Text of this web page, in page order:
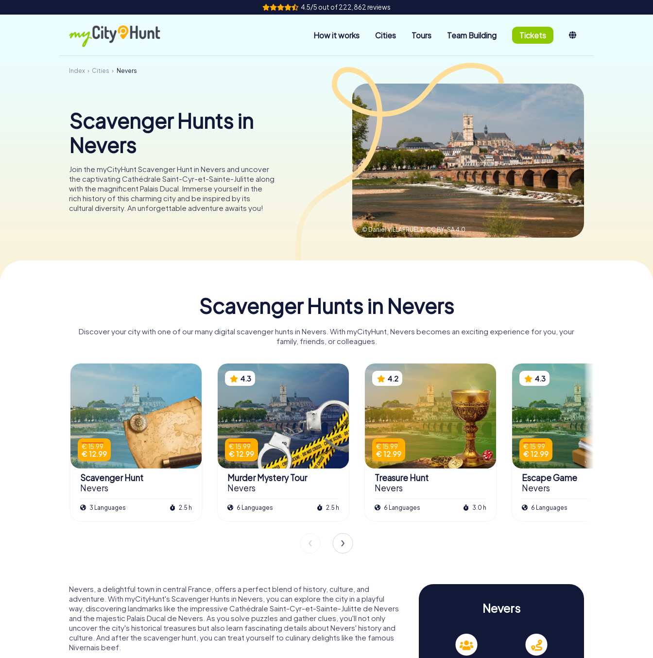
4.5/5 out of 222,862 reviews
How it works Cities Tours Team Building Tickets
Index Cities Nevers
Scavenger Hunts in
Nevers
Join the myCityHunt Scavenger Hunt in Nevers and uncover
the captivating Cathédrale Saint-Cyr-et-Sainte-Julitte along
with the magnificent Palais Ducal. Immerse yourself in the
rich history of this charming city and be inspired by its
cultural diversity. An unforgettable adventure awaits you!
© Daniel VILLAFRUELA,CC BY-SA 4.0
Scavenger Hunts in Nevers
Discover your city with one of our many digital scavenger hunts in Nevers. With myCityHunt, Nevers becomes an exciting experience for you, your
family, friends, or colleagues.
€ 15.99
€ 12.99
Scavenger Hunt
Nevers
3 Languages 2.5 h
4.3
€ 15.99
€ 12.99
Murder Mystery Tour
Nevers
6 Languages 2.5 h
4.2
€ 15.99
€ 12.99
Treasure Hunt
Nevers
6 Languages 3.0 h
4.3
€ 15.99
€ 12.99
Escape Game
Nevers
6 Languages
Nevers, a delightful town in central France, offers a perfect blend of history, culture, and
adventure. With myCityHunt's Scavenger Hunts in Nevers, you can explore the city in a playful
way, discovering landmarks like the impressive Cathédrale Saint-Cyr-et-Sainte-Julitte de Nevers
and the majestic Palais Ducal de Nevers. As you solve puzzles and gather clues, you'll not only
uncover the city's historical treasures but also learn fascinating details about Nevers' history and
culture. And after the scavenger hunt, you can treat yourself to culinary delights like the famous
Nivernais beef.
Nevers